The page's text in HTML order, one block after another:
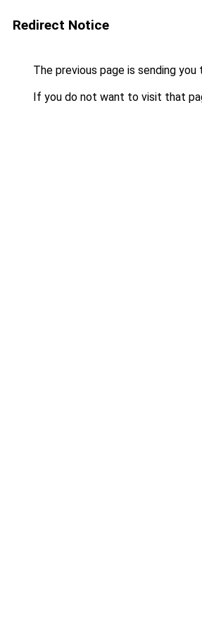
Redirect Notice
The previous page is sending you
If you do not want to visit that